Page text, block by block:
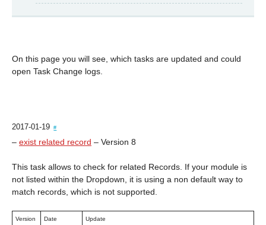
On this page you will see, which tasks are updated and could
open Task Change logs.
2017-01-19 #
– exist related record – Version 8
This task allows to check for related Records. If your module is
not listed within the Dropdown, it is using a non default way to
match records, which is not supported.
Version Date Update